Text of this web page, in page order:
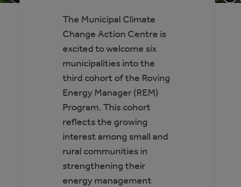
The Municipal Climate
Change Action Centre is
excited to welcome six
municipalities into the
third cohort of the Roving
Energy Manager (REM)
Program. This cohort
reflects the growing
interest among small and
rural communities in
strengthening their
energy management